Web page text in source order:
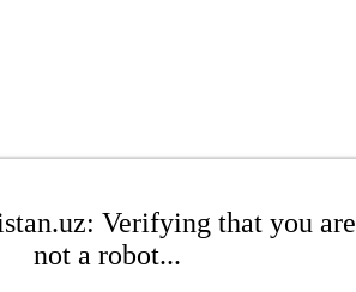
Verifying that you are
not a robot...